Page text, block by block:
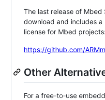
The last release of Mbed
download and includes
license for Mbed projects:
https://github.com/
Other
For a free-to-use